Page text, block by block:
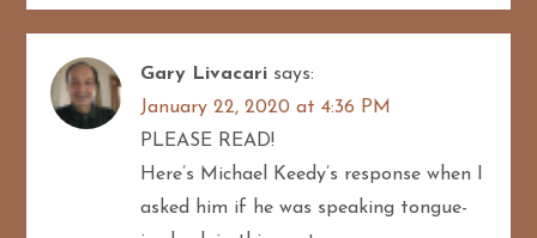
Gary Livacari says:
January 22, 2020 at 4:36 PM
PLEASE READ!
Here’s Michael Keedy’s response when I
asked him if he was speaking tongue-